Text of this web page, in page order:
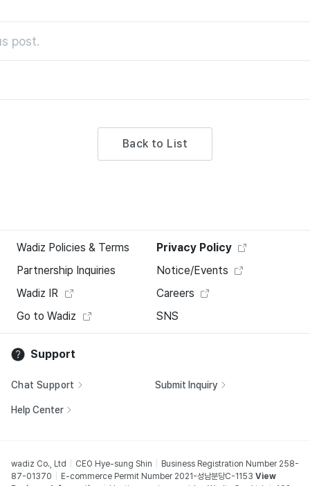
post.
Back to List
Wadiz Policies & Terms
Privacy Policy
Partnership Inquiries
Notice/Events
Wadiz IR
Careers
Go to Wadiz
SNS
Support
Chat Support Submit Inquiry
Help Center
wadiz Co., Ltd CEO Hye-sung Shin
Business Registration Number 258-
87-01370
E-commerce Permit Number 2021-성남분당C-1153 View